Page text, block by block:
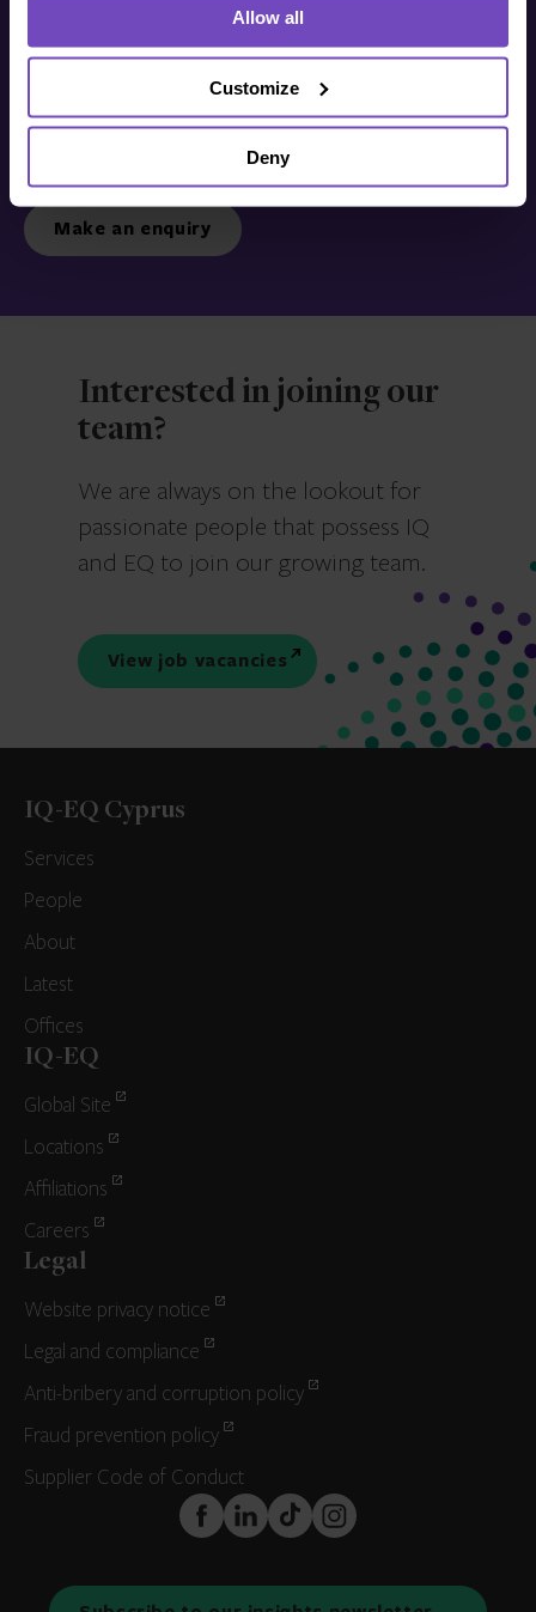
Allow all
Customize
Deny
Get in touch with us
Make an enquiry
Interested in joining our
team?
We are always on the lookout for
passionate people that possess IQ
and EQ to join our growing team.
View job vacancies
IQ-EQ Cyprus
Services
People
About
Latest
Offices
IQ-EQ
Global Site
Locations
Affiliations
Careers
Legal
Website privacy notice
Legal and compliance
Anti-bribery and corruption policy
Fraud prevention policy
Supplier Code of Conduct
FaceBook
LinkedInTikTokInstagram